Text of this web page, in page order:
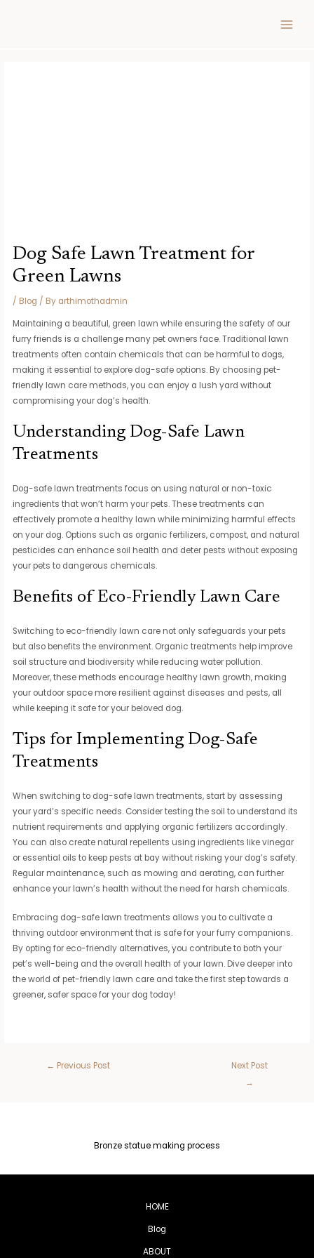
Dog Safe Lawn Treatment for
Green Lawns
/ Blog / By arthimothadmin
Maintaining a beautiful, green lawn while ensuring the safety of our
furry friends is a challenge many pet owners face. Traditional lawn
treatments often contain chemicals that can be harmful to dogs,
making it essential to explore dog-safe options. By choosing pet-
friendly lawn care methods, you can enjoy a lush yard without
compromising your dog’s health.
Understanding Dog-Safe Lawn
Treatments
Dog-safe lawn treatments focus on using natural or non-toxic
ingredients that won’t harm your pets. These treatments can
effectively promote a healthy lawn while minimizing harmful effects
on your dog. Options such as organic fertilizers, compost, and natural
pesticides can enhance soil health and deter pests without exposing
your pets to dangerous chemicals.
Benefits of Eco-Friendly Lawn Care
Switching to eco-friendly lawn care not only safeguards your pets
but also benefits the environment. Organic treatments help improve
soil structure and biodiversity while reducing water pollution.
Moreover, these methods encourage healthy lawn growth, making
your outdoor space more resilient against diseases and pests, all
while keeping it safe for your beloved dog.
Tips for Implementing Dog-Safe
Treatments
When switching to dog-safe lawn treatments, start by assessing
your yard’s specific needs. Consider testing the soil to understand its
nutrient requirements and applying organic fertilizers accordingly.
You can also create natural repellents using ingredients like vinegar
or essential oils to keep pests at bay without risking your dog’s safety.
Regular maintenance, such as mowing and aerating, can further
enhance your lawn’s health without the need for harsh chemicals.
Embracing dog-safe lawn treatments allows you to cultivate a
thriving outdoor environment that is safe for your furry companions.
By opting for eco-friendly alternatives, you contribute to both your
pet’s well-being and the overall health of your lawn. Dive deeper into
the world of pet-friendly lawn care and take the first step towards a
greener, safer space for your dog today!
← Previous Post
Next Post
→
Bronze statue making process
HOME
Blog
ABOUT